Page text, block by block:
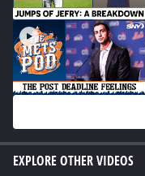
EXPLORE OTHER VIDEOS